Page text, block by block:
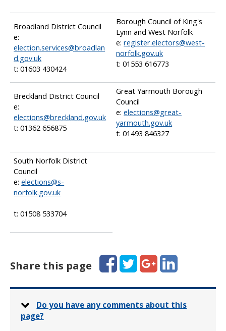
Broadland District Council
e:
election.services@broadlan
d.gov.uk
t: 01603 430424
Borough Council of King's
Lynn and West Norfolk
e:register.electors@west-
norfolk.gov.uk
t: 01553 616773
Breckland District Council
e:
elections@breckland.gov.uk
t: 01362 656875
Great Yarmouth Borough
Council
e:elections@great-
yarmouth.gov.uk
t: 01493 846327
South Norfolk District
Council
e:elections@s-
norfolk.gov.uk
t: 01508 533704
Share this page
FacebookTwitterGoogle+LinkedIn
Do you have any comments about this
page?